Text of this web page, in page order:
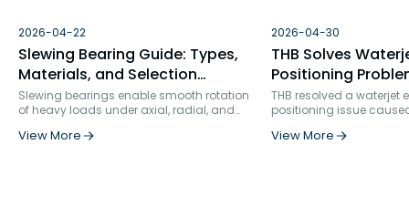
2026-04-22
Slewing Bearing Guide: Types,
Materials, and Selection
Factors
Slewing bearings enable smooth rotation
of heavy loads under axial, radial, and
turbines, robotics, and more, they ensure
View More
2026-04-30
THB Solves
Positioning
Bearing Failure
Solution
THB resolved a waterjet
positioning issue
rigidity. By replacing
View More